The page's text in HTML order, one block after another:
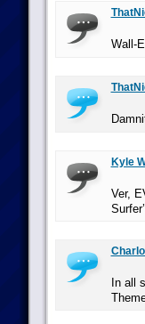
Wall-
Kyle
Ver,
In all